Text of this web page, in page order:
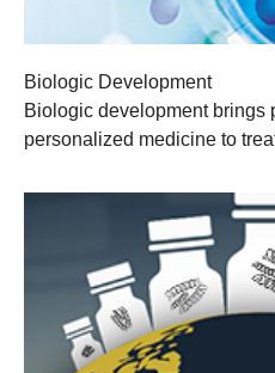
Biologic Development
Biologic development brings
personalized medicine to